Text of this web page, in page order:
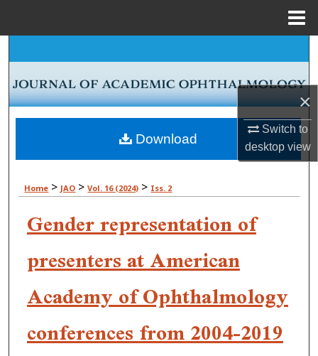
×
Switch to
desktopview
Browse Collections
My Account
About
Digital Commons Network™
Home > JAO > Vol. 16 (2024) > Iss. 2
Gender representation of
presenters at American
Academy of Ophthalmology
conferences from 2004-2019
Download